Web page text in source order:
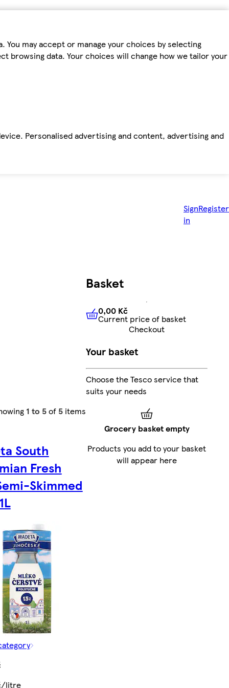
may accept or manage your choices by selecting
browsing data. Your choices will change how we tailor your
Personalised advertising and content, advertising and
Sign
in
Register
1 to 5of 5 items
South
Fresh
Skimmed
litre
Basket
0,00 KčCurrent price of
0,00 Kč
Current price of basket
Checkout
Your basket
Choose the Tesco service that
suits your needs
Grocery basket empty
Products you add to your basket
will appear here